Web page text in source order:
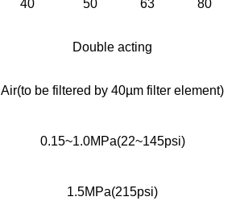
40 50 63 80
Double acting
Air(to be filtered by 40µm filter element)
0.15~1.0MPa(22~145psi)
1.5MPa(215psi)